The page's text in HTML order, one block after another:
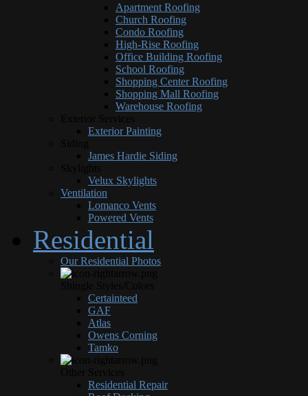
Apartment Roofing
Church Roofing
Condo Roofing
High-Rise Roofing
Office Building Roofing
School Roofing
Shopping Center Roofing
Shopping Mall Roofing
Warehouse Roofing
Exterior Painting
James Hardie Siding
Velux Skylights
Ventilation
Lomanco Vents
Powered Vents
Residential
Our Residential Photos
Certainteed
GAF
Atlas
Owens Corning
Tamko
Residential Repair